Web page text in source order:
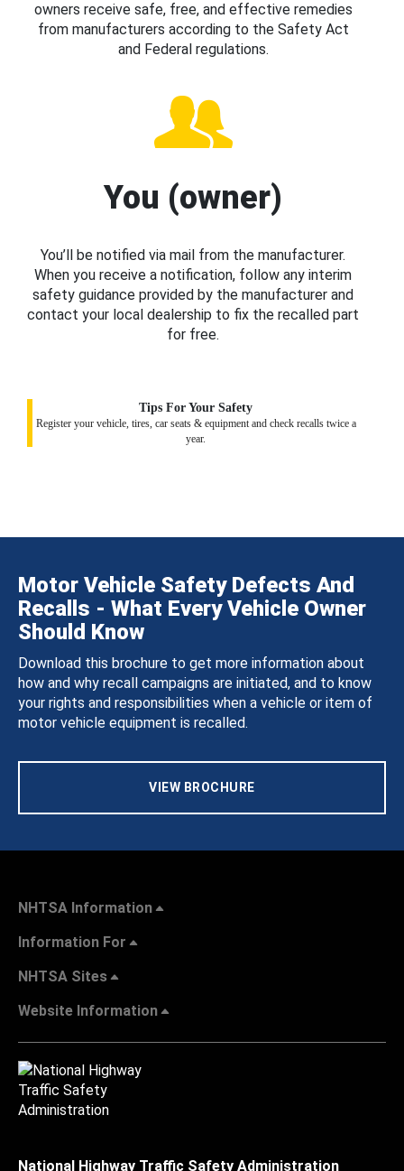
owners receive safe, free, and effective remedies
from manufacturers according to the Safety Act
and Federal regulations.
You (owner)
You’ll be notified via mail from the manufacturer.
When you receive a notification, follow any interim
safety guidance provided by the manufacturer and
contact your local dealership to fix the recalled part
for free.
Tips For Your Safety
Register your vehicle, tires, car seats & equipment and check recalls twice a
year.
Motor Vehicle Safety Defects And
Recalls - What Every Vehicle Owner
Should Know
Download this brochure to get more information about
how and why recall campaigns are initiated, and to know
your rights and responsibilities when a vehicle or item of
motor vehicle equipment is recalled.
VIEW BROCHURE
NHTSA Information
Information For
NHTSA Sites
Website Information
National Highway Traffic Safety Administration